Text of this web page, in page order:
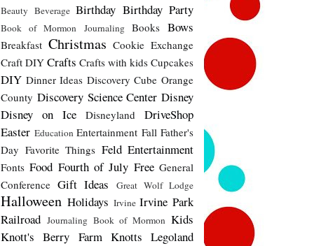
Beauty Beverage Birthday Birthday Party
Book of Mormon Journaling Books Bows
Breakfast Christmas Cookie Exchange
Craft DIY Crafts Crafts with kids Cupcakes
DIY Dinner Ideas Discovery Cube Orange
County Discovery Science Center Disney
Disney on Ice
Disneyland
DriveShop
Easter Education Entertainment Fall Father's
Day Favorite Things Feld Entertainment
Fonts Food Fourth of July Free General
Conference Gift Ideas Great Wolf Lodge
Halloween Holidays Irvine Irvine Park
Railroad Journaling Book of Mormon Kids
Knott's Berry Farm Knotts Legoland